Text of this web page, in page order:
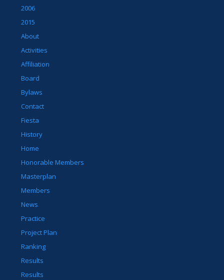
2006
2015
About
Activities
Affiliation
Board
Bylaws
Contact
Fiesta
History
Home
Honorable Members
Masterplan
Members
News
Practice
Project Plan
Ranking
Results
Results